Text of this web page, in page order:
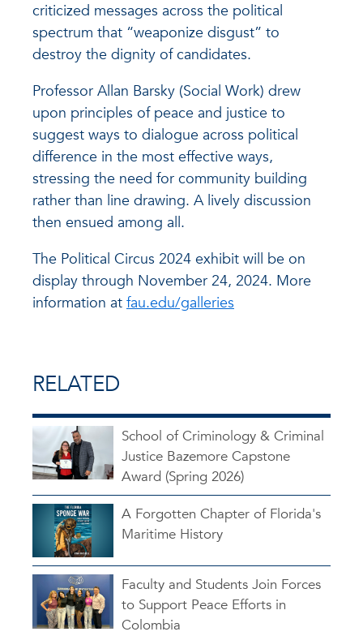
criticized messages across the political
spectrum that “weaponize disgust” to
destroy the dignity of candidates.
Professor Allan Barsky (Social Work) drew
upon principles of peace and justice to
suggest ways to dialogue across political
difference in the most effective ways,
stressing the need for community building
rather than line drawing. A lively discussion
then ensued among all.
The Political Circus 2024 exhibit will be on
display through November 24, 2024. More
information at fau.edu/galleries
RELATED
School of Criminology & Criminal
Justice Bazemore Capstone
Award (Spring 2026)
A Forgotten Chapter of Florida's
Maritime History
Faculty and Students Join Forces
to Support Peace Efforts in
Colombia